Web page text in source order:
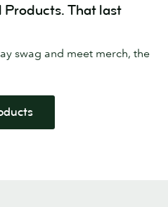
That last
swag and meet merch, the